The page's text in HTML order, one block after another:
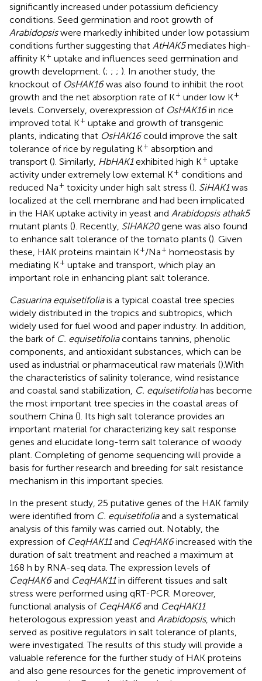
significantly increased under potassium deficiency
conditions. Seed germination and root growth of
Arabidopsiswere markedly inhibited under low potassium
conditions further suggesting that AtHAK5mediates high-
affinity K+ uptake and influences seed germination and
growth development. (; ; ; ). In another study, the
knockout of OsHAK16was also found to inhibit the root
growth and the net absorption rate of K+ under low K+
levels. Conversely, overexpression of OsHAK16in rice
improved total K+ uptake and growth of transgenic
plants, indicating that OsHAK16could improve the salt
tolerance of rice by regulating K+ absorption and
transport (). Similarly, HbHAK1exhibited high K+ uptake
activity under extremely low external K+ conditions and
reduced Na+ toxicity under high salt stress (). SiHAK1was
localized at the cell membrane and had been implicated
in the HAK uptake activity in yeast and Arabidopsis athak5
mutant plants (). Recently, SlHAK20gene was also found
to enhance salt tolerance of the tomato plants (). Given
these, HAK proteins maintain K+/Na+ homeostasis by
mediating K+ uptake and transport, which play an
important role in enhancing plant salt tolerance.
Casuarina equisetifoliais a typical coastal tree species
widely distributed in the tropics and subtropics, which
widely used for fuel wood and paper industry. In addition,
the bark of C. equisetifoliacontains tannins, phenolic
components, and antioxidant substances, which can be
used as industrial or pharmaceutical raw materials ().With
the characteristics of salinity tolerance, wind resistance
and coastal sand stabilization, C. equisetifoliahas become
the most important tree species in the coastal areas of
southern China (). Its high salt tolerance provides an
important material for characterizing key salt response
genes and elucidate long-term salt tolerance of woody
plant. Completing of genome sequencing will provide a
basis for further research and breeding for salt resistance
mechanism in this important species.
In the present study, 25 putative genes of the HAK family
were identified from C. equisetifoliaand a systematical
analysis of this family was carried out. Notably, the
expression of CeqHAK11and CeqHAK6increased with the
duration of salt treatment and reached a maximum at
168 h by RNA-seq data. The expression levels of
CeqHAK6and CeqHAK11in different tissues and salt
stress were performed using qRT-PCR. Moreover,
functional analysis of CeqHAK6and CeqHAK11
heterologous expression yeast and Arabidopsis, which
served as positive regulators in salt tolerance of plants,
were investigated. The results of this study will provide a
valuable reference for the further study of HAK proteins
and also gene resources for the genetic improvement of